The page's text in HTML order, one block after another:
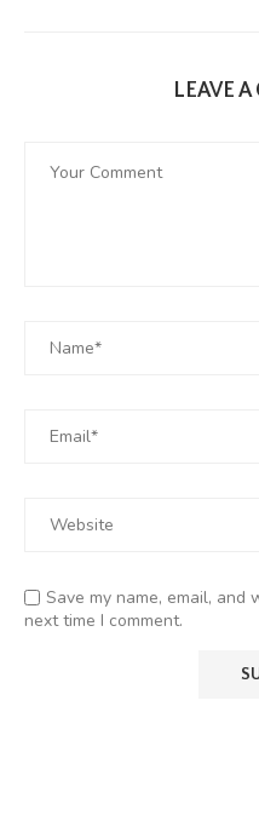
LEAVE
Save my name, email,
next time I comment.